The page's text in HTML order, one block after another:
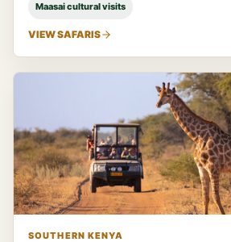
Maasai cultural visits
VIEW SAFARIS
SOUTHERN KENYA